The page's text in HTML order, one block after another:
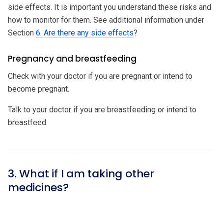
side effects. It is important you understand these risks and
how to monitor for them. See additional information under
Section 6. Are there any side effects?
Pregnancy and breastfeeding
Check with your doctor if you are pregnant or intend to
become pregnant.
Talk to your doctor if you are breastfeeding or intend to
breastfeed.
3. What if I am taking other
medicines?